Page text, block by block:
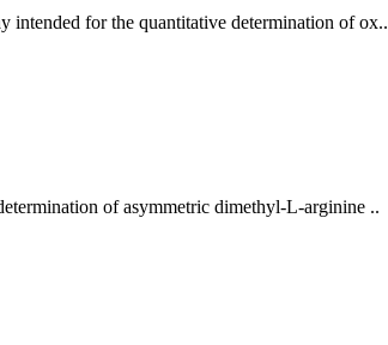
for the quantitative determination of ox..
of asymmetric dimethyl-L-arginine ..